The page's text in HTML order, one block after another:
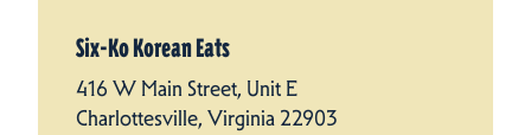
Six-Ko Korean Eats
416 W Main Street, Unit E
Charlottesville, Virginia 22903